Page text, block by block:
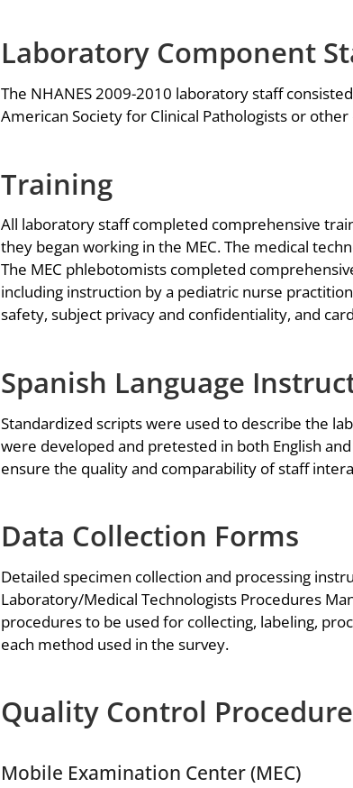
Laboratory Component
The NHANES 2009-2010 laboratory staff
American Society for Clinical Pathologists or
Training
All laboratory staff completed comprehensive
they began working in the MEC. The medical
The MEC phlebotomists completed
including instruction by a pediatric nurse
safety, subject privacy and confidentiality, and
Spanish Language
Standardized scripts were used to describe the
were developed and pretested in both English
ensure the quality and comparability of staff
Data Collection Forms
Detailed specimen collection and processing
Laboratory/Medical Technologists Procedures
procedures to be used for collecting, labeling,
each method used in the survey.
Quality Control
Mobile Examination Center (MEC)